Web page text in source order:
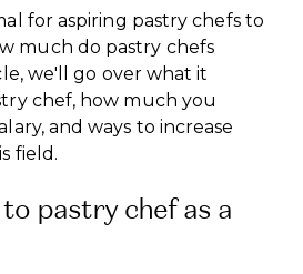
for aspiring pastry chefs to
much do pastry chefs
we'll go over what it
chef, how much you
and ways to increase
field.
pastry chef as a